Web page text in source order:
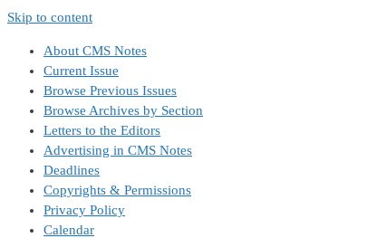
Skip to content
About CMS Notes
Current Issue
Browse Previous Issues
Browse Archives by Section
Letters to the Editors
Advertising in CMS Notes
Deadlines
Copyrights & Permissions
Privacy Policy
Calendar